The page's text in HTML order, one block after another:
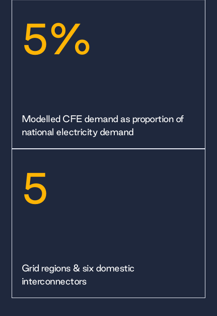
5%
Modelled CFE demand as proportion of
national electricity demand
5
Grid regions & six domestic
interconnectors